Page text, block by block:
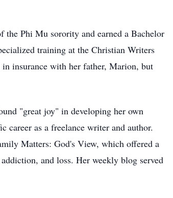
the Phi Mu sorority and earned a Bachelor
training at the Christian Writers
insurance with her father, Marion, but
"great joy" in developing her own
as a freelance writer and author.
Matters: God's View, which offered a
and loss. Her weekly blog served